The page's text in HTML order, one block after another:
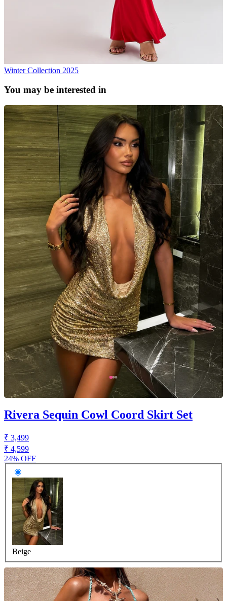
Winter Collection 2025
You may be interested in
Rivera Sequin Cowl Coord Skirt Set
₹ 3,499
₹ 4,599
24% OFF
Beige